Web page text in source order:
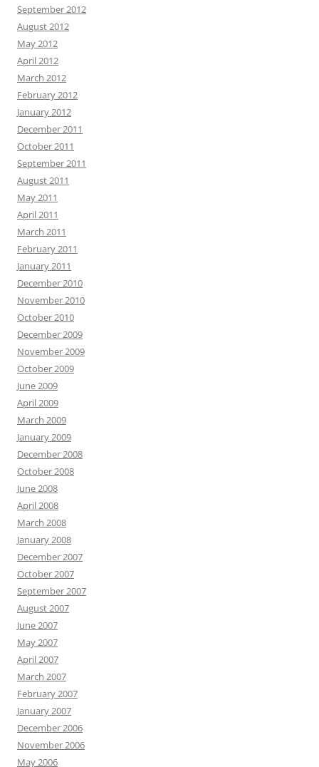
September 2012
August 2012
May 2012
April 2012
March 2012
February 2012
January 2012
December 2011
October 2011
September 2011
August 2011
May 2011
April 2011
March 2011
February 2011
January 2011
December 2010
November 2010
October 2010
December 2009
November 2009
October 2009
June 2009
April 2009
March 2009
January 2009
December 2008
October 2008
June 2008
April 2008
March 2008
January 2008
December 2007
October 2007
September 2007
August 2007
June 2007
May 2007
April 2007
March 2007
February 2007
January 2007
December 2006
November 2006
May 2006